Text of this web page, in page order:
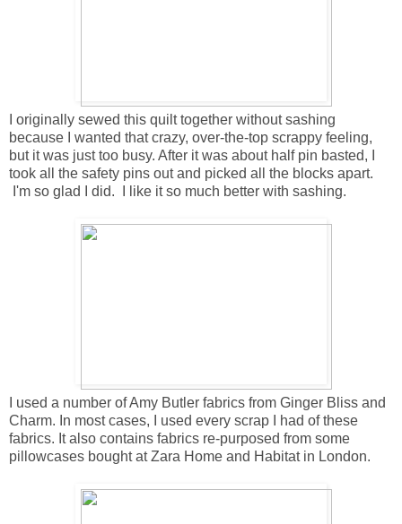
I originally sewed this quilt together without sashing
because I wanted that crazy, over-the-top scrappy feeling,
but it was just too busy. After it was about half pin basted, I
took all the safety pins out and picked all the blocks apart.
I'm so glad I did. I like it so much better with sashing.
I used a number of Amy Butler fabrics from Ginger Bliss and
Charm. In most cases, I used every scrap I had of these
fabrics. It also contains fabrics re-purposed from some
pillowcases bought at Zara Home and Habitat in London.